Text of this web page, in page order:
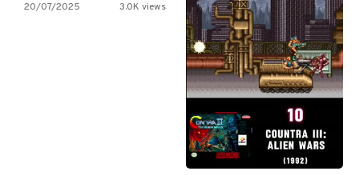
20/07/2025 3.0K views